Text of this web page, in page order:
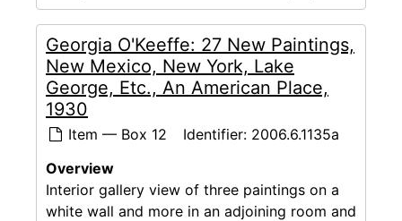
Georgia O'Keeffe: 27 New Paintings,
New Mexico, New York, Lake
George, Etc., An American Place,
1930
Item — Box 12 Identifier: 2006.6.1135a
Overview
Interior gallery view of three paintings on a
white wall and more in an adjoining room and